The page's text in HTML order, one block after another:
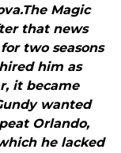
Magic
that news
two seasons
him as
it became
wanted
Orlando,
he lacked